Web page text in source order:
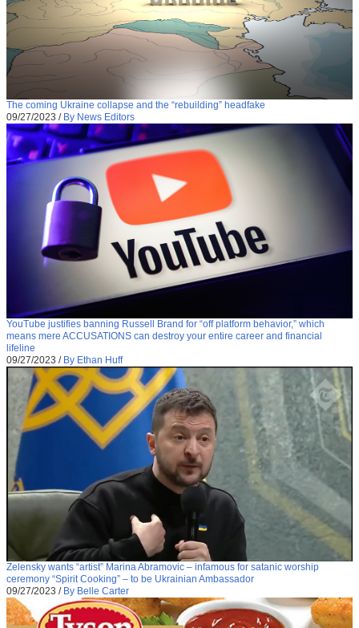
The coming Ukraine collapse and the “rebuilding” headfake
09/27/2023 / By News Editors
YouTube justifies banning Russell Brand for “off platform behavior,” which
means mere ACCUSATIONS can destroy your entire career and financial
lifeline
09/27/2023 / By Ethan Huff
Zelensky wants “artist” Marina Abramovic – infamous for satanic worship
ceremony “Spirit Cooking” – to be Ukrainian Ambassador
09/27/2023 / By Belle Carter